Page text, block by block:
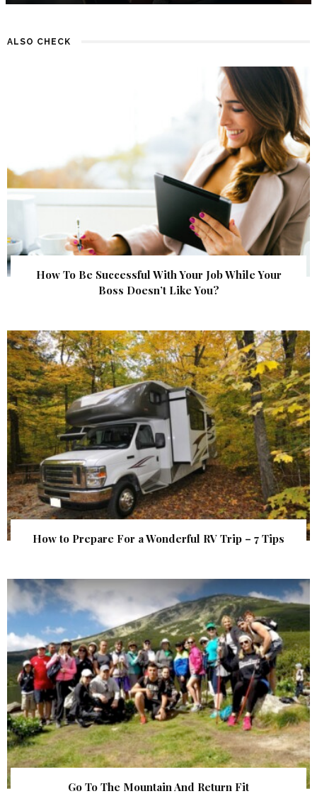
ALSO CHECK
How To Be Successful With Your Job While Your
Boss Doesn’t Like You?
How to Prepare For a Wonderful RV Trip – 7 Tips
Go To The Mountain And Return Fit